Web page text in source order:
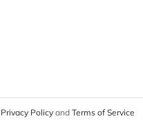
Privacy Policy and Terms of Service